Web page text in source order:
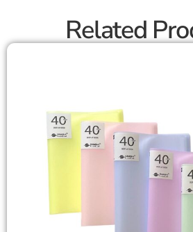
Related